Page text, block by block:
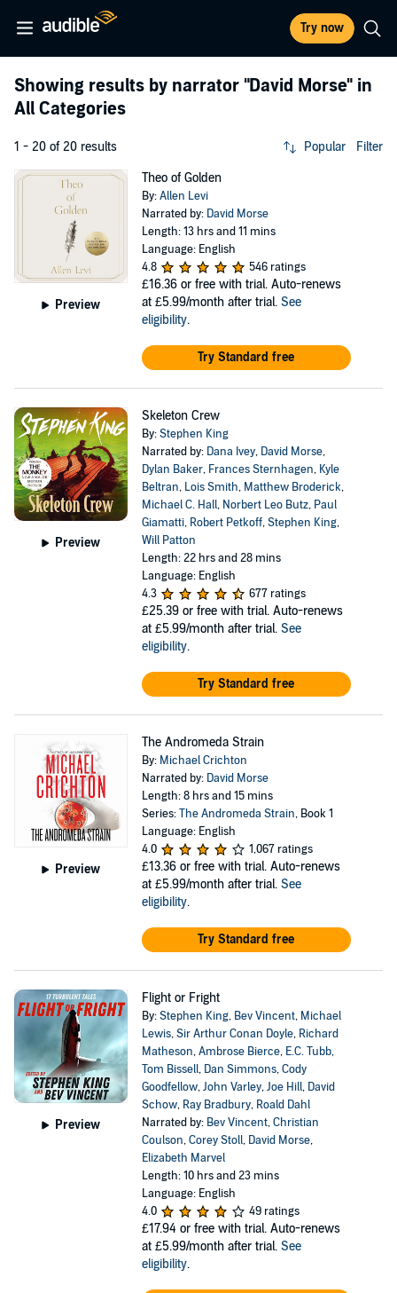
Try now
Showing results by narrator "David Morse" in
All Categories
1 - 20 of 20 results Popular Filter
Preview
Theo of Golden
By:Allen Levi
Narrated by: David Morse
Length: 13 hrs and 11 mins
Language: English
4.8
546 ratings
£16.36 or free with trial. Auto-renews
at £5.99/month after trial. See
eligibility.
Try Standard free
Preview
Skeleton Crew
By:Stephen King
Narrated by: Dana Ivey, David Morse,
Dylan Baker, Frances Sternhagen, Kyle
Beltran, Lois Smith, Matthew Broderick,
Michael C. Hall, Norbert Leo Butz, Paul
Giamatti, Robert Petkoff,Stephen King,
Will Patton
Length: 22 hrs and 28 mins
Language: English
4.3
677 ratings
£25.39 or free with trial. Auto-renews
at £5.99/month after trial. See
eligibility.
Try Standard free
Preview
The Andromeda Strain
By: Michael Crichton
Narrated by: David Morse
Length: 8 hrs and 15 mins
Series:The Andromeda Strain, Book 1
Language: English
4.0
1,067 ratings
£13.36 or free with trial. Auto-renews
at £5.99/month after trial. See
eligibility.
Try Standard free
Preview
Flight or Fright
By:Stephen King, Bev Vincent, Michael
Lewis,Sir Arthur Conan Doyle, Richard
Matheson,Ambrose Bierce, E.C. Tubb,
Tom Bissell, Dan Simmons,Cody
Goodfellow,John Varley,Joe Hill, David
Schow, Ray Bradbury, Roald Dahl
Narrated by: Bev Vincent,Christian
Coulson,Corey Stoll, David Morse,
Elizabeth Marvel
Length: 10 hrs and 23 mins
Language: English
4.0
49 ratings
£17.94 or free with trial. Auto-renews
at £5.99/month after trial. See
eligibility.